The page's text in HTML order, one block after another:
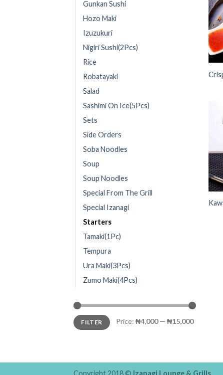
Gunkan Sushi
Hozo Maki
Izuzukuri
Nigiri Sushi(2Pcs)
Rice
Robatayaki
Salad
Sashimi On Ice(5Pcs)
Sets
Side Orders
Soba Noodles
Soup
Soup Noodles
Special From The Grill
Special Izanagi
Starters
Tamaki(1Pc)
Tempura
Ura Maki(3Pcs)
Zumo Maki(4Pcs)
FILTER Price: ₦4,000— ₦15,000